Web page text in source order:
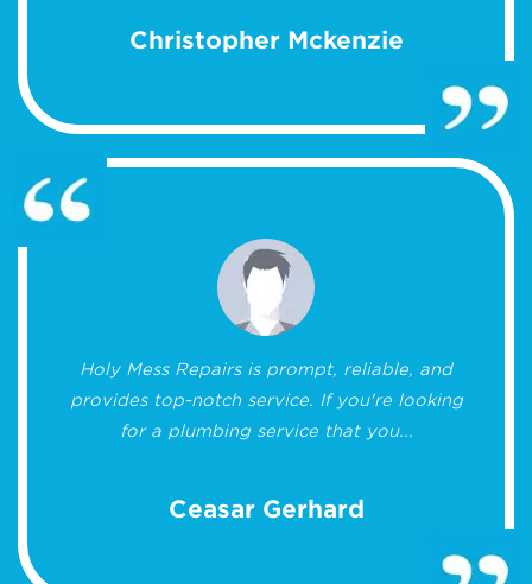
Christopher Mckenzie
Holy Mess Repairs is prompt, reliable, and
provides top-notch service. If you're looking
for a plumbing service that you...
Ceasar Gerhard